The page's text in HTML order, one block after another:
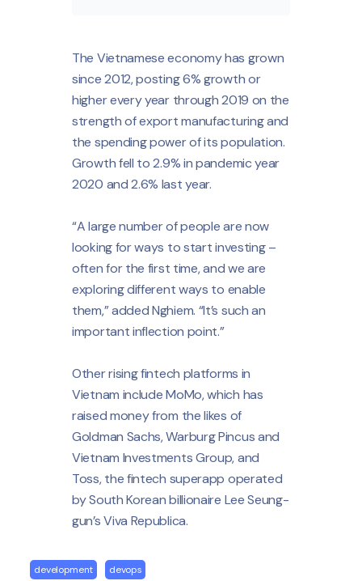
The Vietnamese economy has grown
since 2012, posting 6% growth or
higher every year through 2019 on the
strength of export manufacturing and
the spending power of its population.
Growth fell to 2.9% in pandemic year
2020 and 2.6% last year.
“A large number of people are now
looking for ways to start investing –
often for the first time, and we are
exploring different ways to enable
them,” added Nghiem. “It’s such an
important inflection point.”
Other rising fintech platforms in
Vietnam include MoMo, which has
raised money from the likes of
Goldman Sachs, Warburg Pincus and
Vietnam Investments Group, and
Toss, the fintech superapp operated
by South Korean billionaire Lee Seung-
gun’s Viva Republica.
development devops